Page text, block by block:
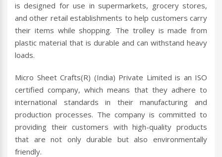
is designed for use in supermarkets, grocery stores,
and other retail establishments to help customers carry
their items while shopping. The trolley is made from
plastic material that is durable and can withstand heavy
loads.
Micro Sheet Crafts(R) (India) Private Limited is an ISO
certified company, which means that they adhere to
international standards in their manufacturing and
production processes. The company is committed to
providing their customers with high-quality products
that are not only durable but also environmentally
friendly.